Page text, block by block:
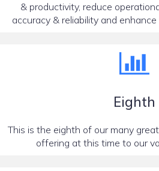
& productivity, reduce
accuracy & reliability and
Eighth
This is the eighth of our many
offering at this time to our